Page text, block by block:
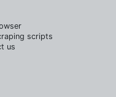
scripts
us